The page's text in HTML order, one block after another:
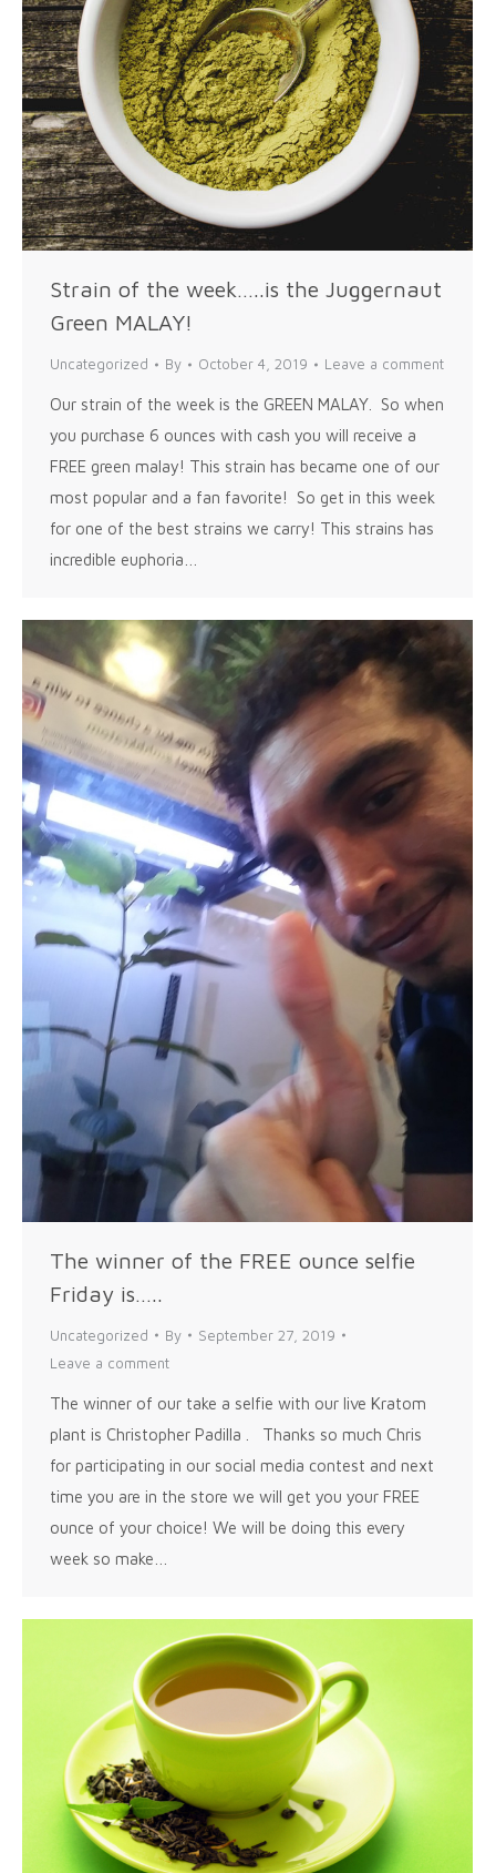
Strain of the week…..is the Juggernaut
Green MALAY!
Uncategorized By October 4, 2019 Leave a comment
Our strain of the week is the GREEN MALAY. So when
you purchase 6 ounces with cash you will receive a
FREE green malay! This strain has became one of our
most popular and a fan favorite! So get in this week
for one of the best strains we carry! This strains has
incredible euphoria…
The winner of the FREE ounce selfie
Friday is…..
Uncategorized By
September 27, 2019
Leave a comment
The winner of our take a selfie with our live Kratom
plant is Christopher Padilla . Thanks so much Chris
for participating in our social media contest and next
time you are in the store we will get you your FREE
ounce of your choice! We will be doing this every
week so make…